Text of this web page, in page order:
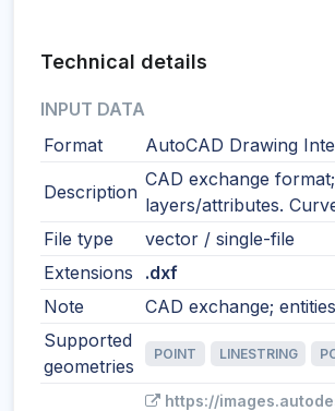
Technical details
INPUT DATA
Format
AutoCAD Drawing
Description
CAD exchange
layers/attributes.
File type
vector / single-file
Extensions
.dxf
Note
CAD exchange;
Supported
geometries
POINT LINESTRING
https://